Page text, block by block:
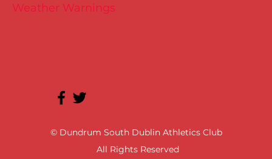
© Dundrum South Dublin Athletics Club
All Rights Reserved
Weather Warnings